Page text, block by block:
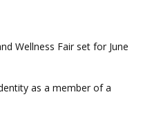
Wellness Fair set for June
as a member of a